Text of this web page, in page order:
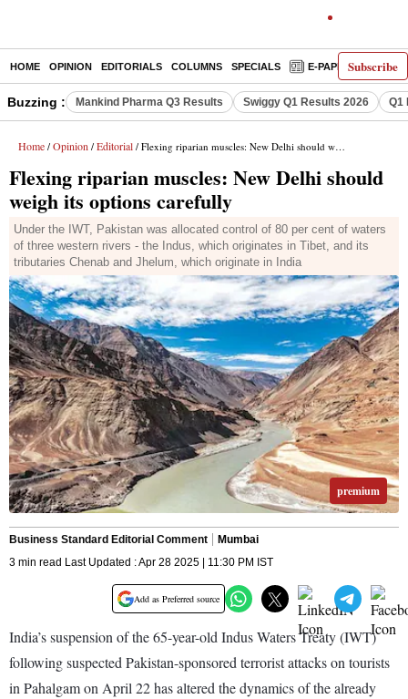
Subscribe
HOME OPINION EDITORIALS COLUMNS SPECIALS E-PAPER
Buzzing : Mankind Pharma Q3 Results Swiggy Q1 Results 2026 Q1
Home / Opinion / Editorial / Flexing riparian muscles: New Delhi should weigh its options carefully
Flexing riparian muscles: New Delhi should
weigh its options carefully
Under the IWT, Pakistan was allocated control of 80 per cent of waters
of three western rivers - the Indus, which originates in Tibet, and its
tributaries Chenab and Jhelum, which originate in India
premium
Business Standard Editorial Comment
Mumbai
3 min read Last Updated : Apr 28 2025 | 11:30 PM IST
Add as Preferred source
India’s suspension of the 65-year-old Indus Waters Treaty (IWT)
following suspected Pakistan-sponsored terrorist attacks on tourists
in Pahalgam on April 22 has altered the dynamics of the already